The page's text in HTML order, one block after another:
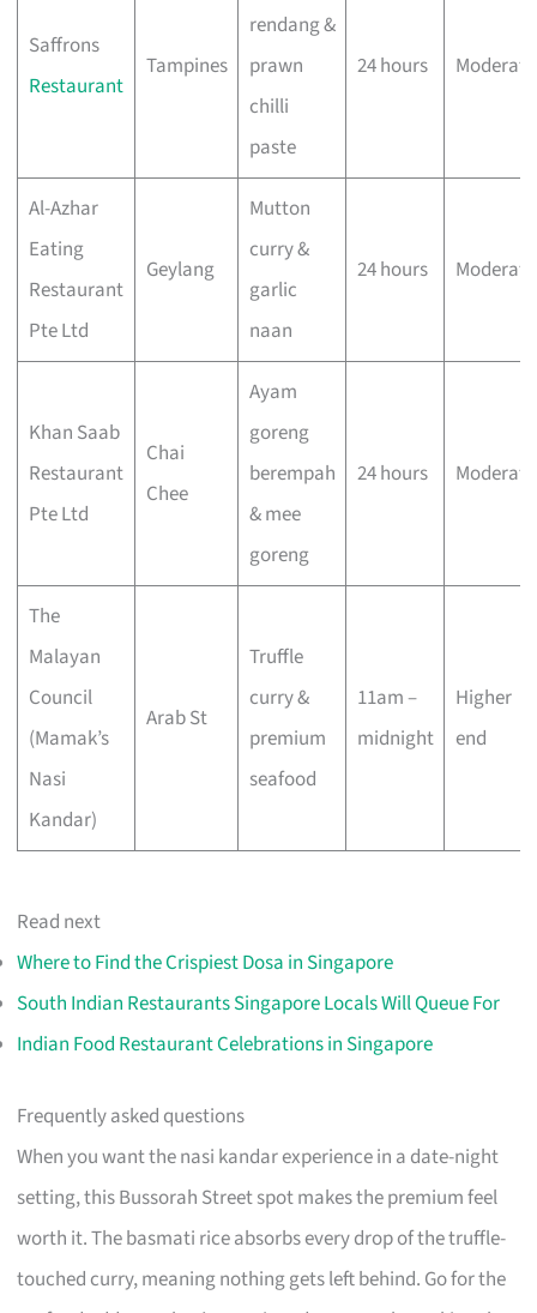
Saffrons
Restaurant
Tampines
rendang &
prawn
chilli
paste
24 hours Moderate
Al-Azhar
Eating
Restaurant
Pte Ltd
Geylang
Mutton
curry &
garlic
naan
24 hours Moderate
Khan Saab
Restaurant
Pte Ltd
Chai
Chee
Ayam
goreng
berempah
& mee
goreng
24 hours Moderate
The
Malayan
Council
(Mamak’s
Nasi
Kandar)
Arab St
Truffle
curry &
premium
seafood
11am –
midnight
Higher
end
Read next
Where to Find the Crispiest Dosa in Singapore
South Indian Restaurants Singapore Locals Will Queue For
Indian Food Restaurant Celebrations in Singapore
Frequently asked questions
When you want the nasi kandar experience in a date-night
setting, this Bussorah Street spot makes the premium feel
worth it. The basmati rice absorbs every drop of the truffle-
touched curry, meaning nothing gets left behind. Go for the